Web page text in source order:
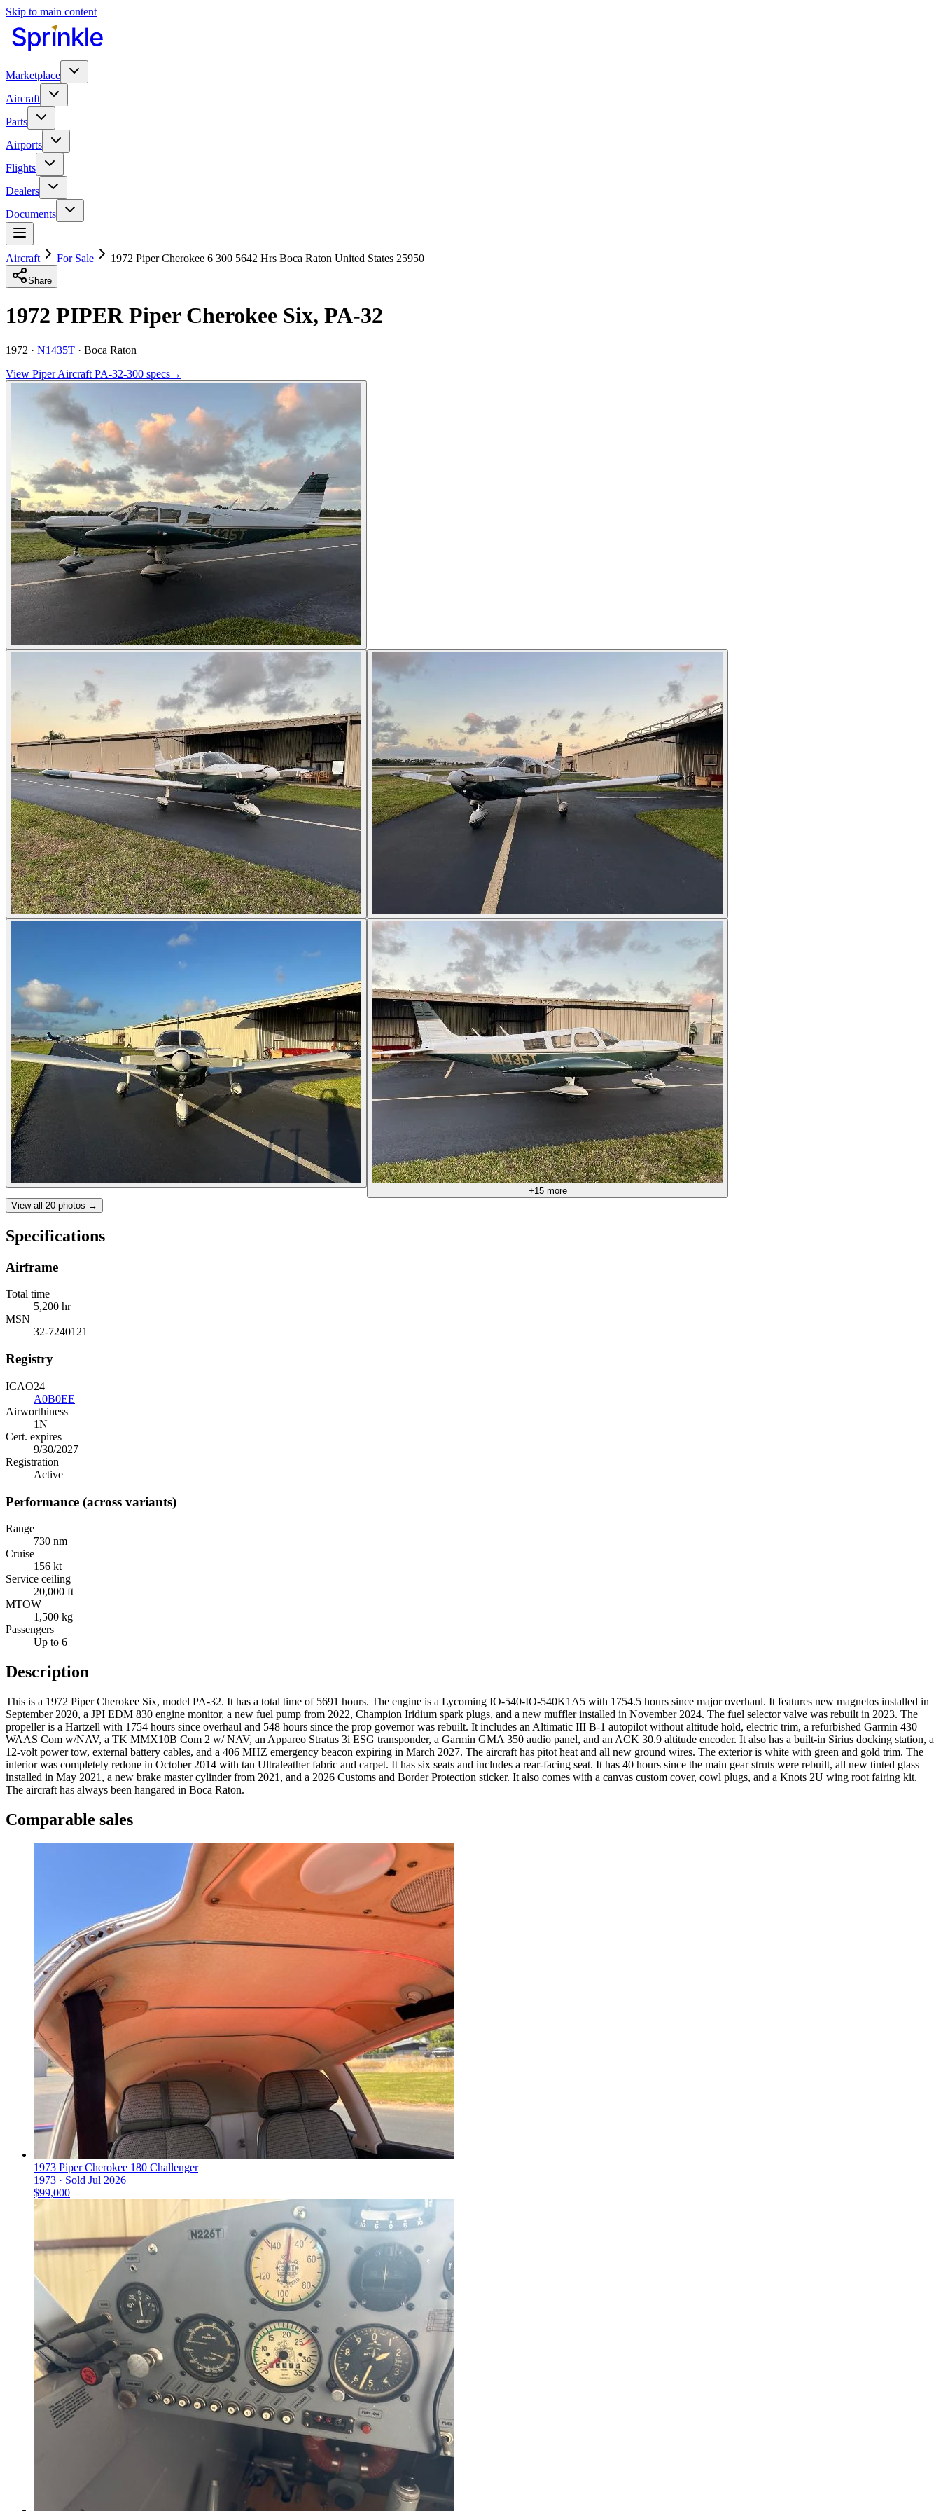
Skip to main content
Marketplace
Aircraft
Parts
Airports
Flights
Dealers
Documents
Aircraft For Sale 1972 Piper Cherokee 6 300 5642 Hrs Boca Raton United States 25950
Share
1972 PIPER Piper Cherokee Six, PA-32
1972 · N1435T · Boca Raton
View Piper Aircraft PA-32-300 specs→
+15more
View all 20 photos →
Specifications
Airframe
Total time
5,200 hr
MSN
32-7240121
Registry
ICAO24
A0B0EE
Airworthiness
1N
Cert. expires
9/30/2027
Registration
Active
Performance (across variants)
Range
730 nm
Cruise
156 kt
Service ceiling
20,000 ft
MTOW
1,500 kg
Passengers
Up to 6
Description
This is a 1972 Piper Cherokee Six, model PA-32. It has a total time of 5691 hours. The engine is a Lycoming IO-540-IO-540K1A5 with 1754.5 hours since major overhaul. It features new magnetos installed in
September 2020, a JPI EDM 830 engine monitor, a new fuel pump from 2022, Champion Iridium spark plugs, and a new muffler installed in November 2024. The fuel selector valve was rebuilt in 2023. The
propeller is a Hartzell with 1754 hours since overhaul and 548 hours since the prop governor was rebuilt. It includes an Altimatic III B-1 autopilot without altitude hold, electric trim, a refurbished Garmin 430
WAAS Com w/NAV, a TK MMX10B Com 2 w/ NAV, an Appareo Stratus 3i ESG transponder, a Garmin GMA 350 audio panel, and an ACK 30.9 altitude encoder. It also has a built-in Sirius docking station, a
12-volt power tow, external battery cables, and a 406 MHZ emergency beacon expiring in March 2027. The aircraft has pitot heat and all new ground wires. The exterior is white with green and gold trim. The
interior was completely redone in October 2014 with tan Ultraleather fabric and carpet. It has six seats and includes a rear-facing seat. It has 40 hours since the main gear struts were rebuilt, all new tinted glass
installed in May 2021, a new brake master cylinder from 2021, and a 2026 Customs and Border Protection sticker. It also comes with a canvas custom cover, cowl plugs, and a Knots 2U wing root fairing kit.
The aircraft has always been hangared in Boca Raton.
Comparable sales
1973 Piper Cherokee 180 Challenger
1973 · Sold Jul 2026
$99,000